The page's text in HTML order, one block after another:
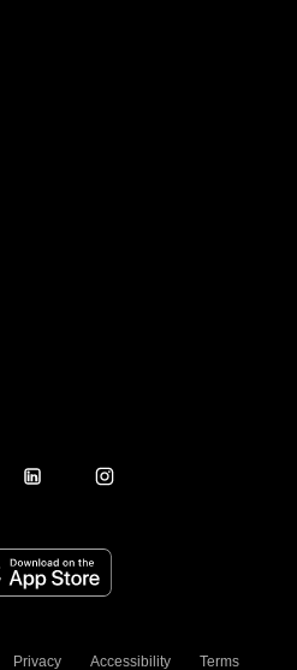
Privacy Accessibility Terms